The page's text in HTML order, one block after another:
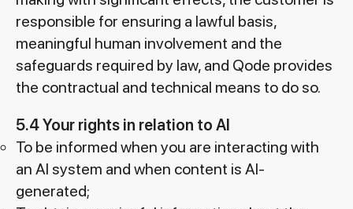
responsible for ensuring a lawful basis,
meaningful human involvement and the
safeguards required by law, and Qode provides
the contractual and technical means to do so.
5.4 Your rights in relation to AI
To be informed when you are interacting with
an AI system and when content is AI-
generated;